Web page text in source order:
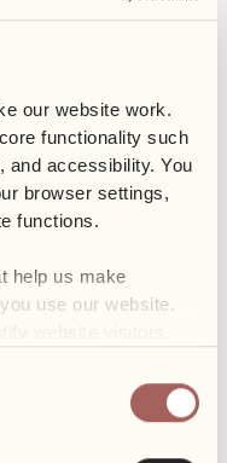
our website work.
functionality such
and accessibility. You
browser settings,
functions.
help us make
use our website.
for
will organise a charity